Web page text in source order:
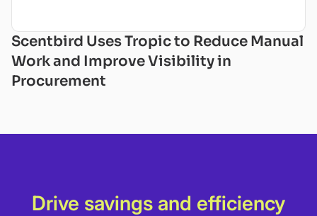
Scentbird Uses Tropic to Reduce Manual
Work and Improve Visibility in
Procurement
Drive savings and efficiency